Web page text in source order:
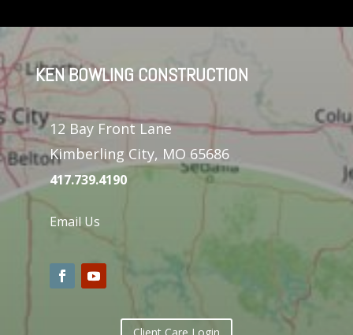
KEN BOWLING CONSTRUCTION
12 Bay Front Lane
Kimberling City, MO 65686
417.739.4190
Email Us